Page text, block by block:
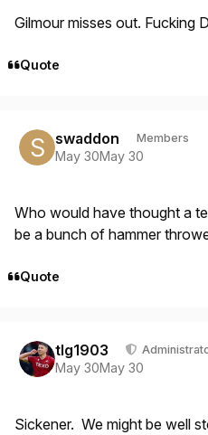
Gilmour misses out. Fucking
Quote
swaddon Members
May 30May 30
Who would have thought a
be a bunch of hammer
Quote
tlg1903
May 30May 30
Sickener. We might be well